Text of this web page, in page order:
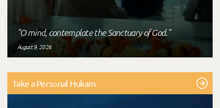
"O mind, contemplate the Sanctuary of God."
August 9, 2026
Take a Personal Hukam